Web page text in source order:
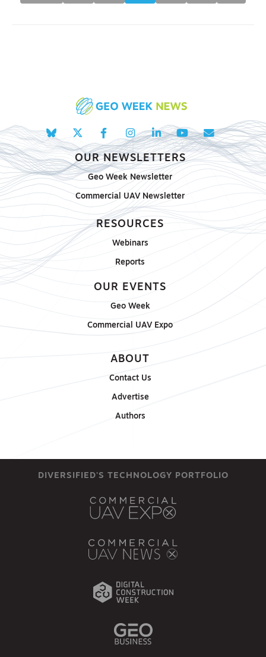
OUR NEWSLETTERS
Geo Week Newsletter
Commercial UAV Newsletter
RESOURCES
Webinars
Reports
OUR EVENTS
Geo Week
Commercial UAV Expo
ABOUT
Contact Us
Advertise
Authors
DIVERSIFIED'S TECHNOLOGY PORTFOLIO